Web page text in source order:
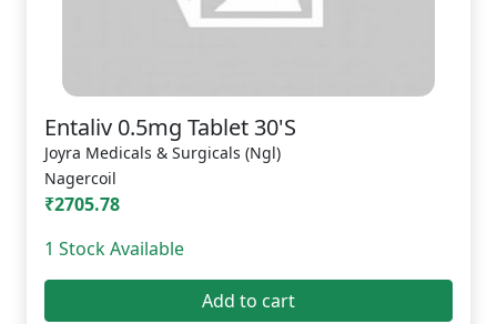
Entaliv 0.5mg Tablet 30'S
Joyra Medicals & Surgicals (Ngl)
Nagercoil
₹2705.78
1 Stock Available
Add to cart